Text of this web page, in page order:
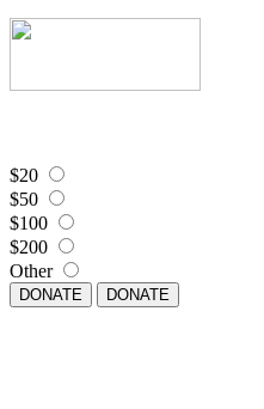
$20
$50
$100
$200
Other
DONATE DONATE